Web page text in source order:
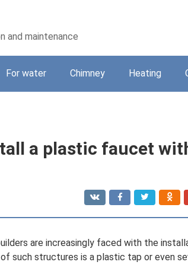
and maintenance
For water Chimney Heating
a plastic faucet
are increasingly faced with the
such structures is a plastic tap or even